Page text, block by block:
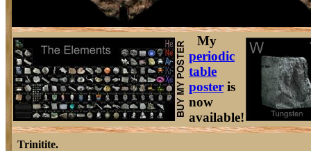
My
periodic
table
poster is
now
available!
Trinitite.